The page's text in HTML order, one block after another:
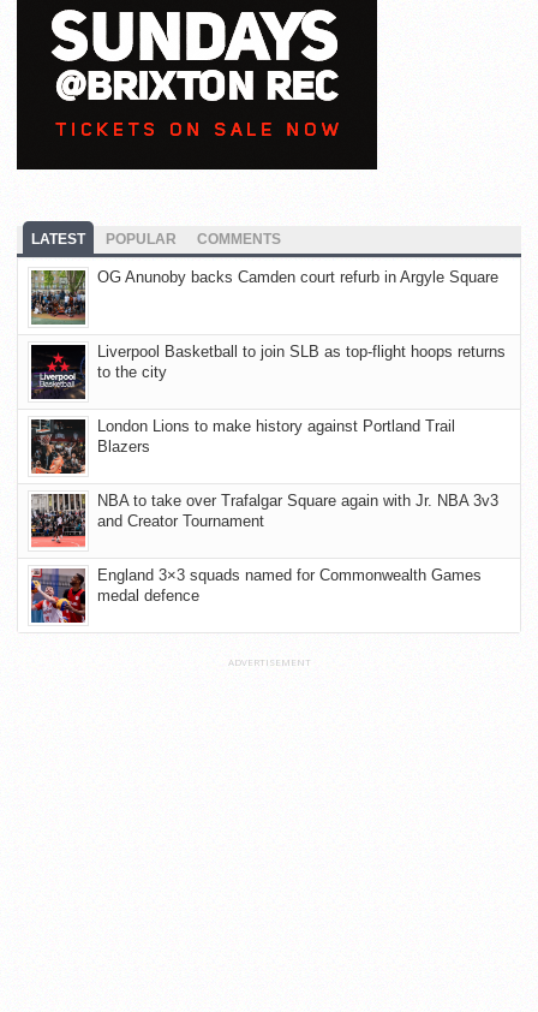
LATEST POPULAR COMMENTS
OG Anunoby backs Camden court refurb in Argyle Square
Liverpool Basketball to join SLB as top-flight hoops returns
to the city
London Lions to make history against Portland Trail
Blazers
NBA to take over Trafalgar Square again with Jr. NBA 3v3
and Creator Tournament
England 3×3 squads named for Commonwealth Games
medal defence
ADVERTISEMENT